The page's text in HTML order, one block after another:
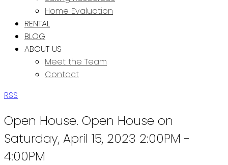
Home Evaluation
RENTAL
BLOG
ABOUT US
Meet the Team
Contact
RSS
Open House. Open House on
Saturday, April 15, 2023 2:00PM -
4:00PM